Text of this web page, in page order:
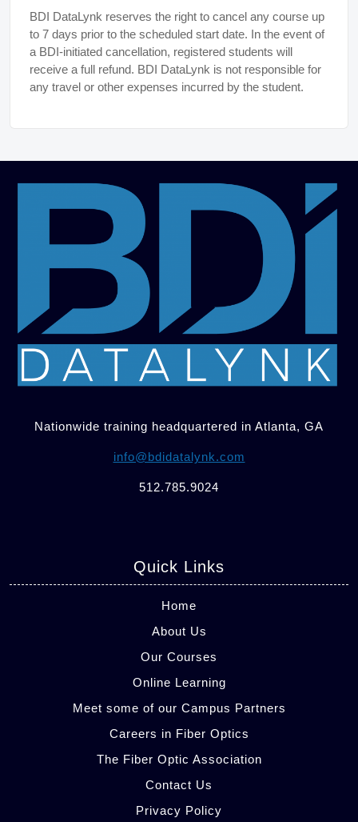
BDI DataLynk reserves the right to cancel any course up
to 7 days prior to the scheduled start date. In the event of
a BDI-initiated cancellation, registered students will
receive a full refund. BDI DataLynk is not responsible for
any travel or other expenses incurred by the student.
Nationwide training headquartered in Atlanta, GA
info@bdidatalynk.com
512.785.9024
Quick Links
Home
About Us
Our Courses
Online Learning
Meet some of our Campus Partners
Careers in Fiber Optics
The Fiber Optic Association
Contact Us
Privacy Policy